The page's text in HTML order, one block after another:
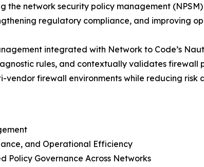
the network security policy management
regulatory compliance, and improving
integrated with Network to Code’s
rules, and contextually validates firewall
firewall environments while reducing risk
and Operational Efficiency
Policy Governance Across Networks